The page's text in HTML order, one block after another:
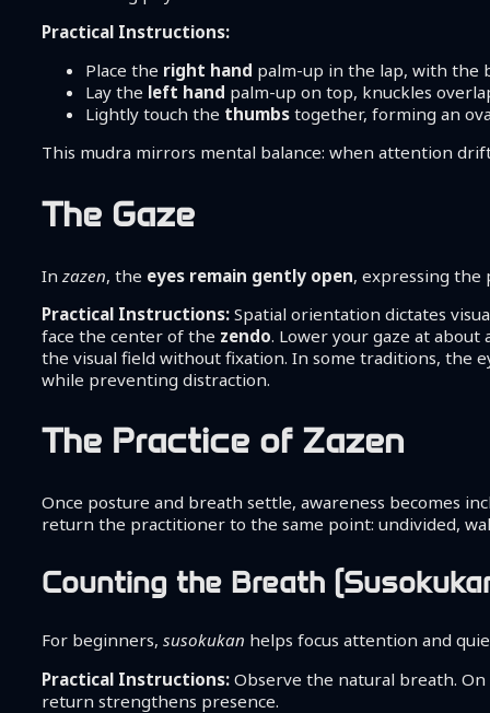
Practical Instructions:
Place the right hand palm-up in the lap, with the
Lay the left hand palm-up on top, knuckles
Lightly touch the thumbs together, forming an
This mudra mirrors mental balance: when attention
The Gaze
Inzazen, the eyes remain gently open, expressing
Practical Instructions: Spatial orientation dictates
face the center of the zendo. Lower your gaze at about
the visual field without fixation. In some traditions, the
while preventing distraction.
The Practice of Zazen
Once posture and breath settle, awareness becomes
return the practitioner to the same point: undivided,
Counting the Breath
For beginners,susokukan helps focus attention and
Practical Instructions: Observe the natural breath. On
return strengthens presence.